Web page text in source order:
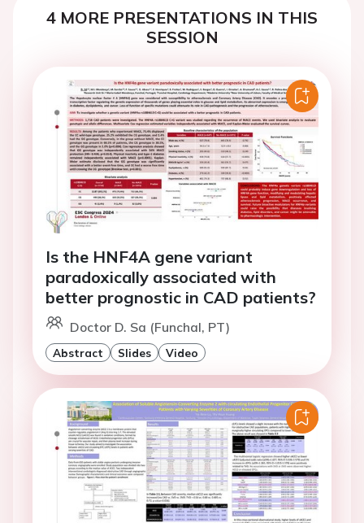
4 MORE PRESENTATIONS IN THIS
SESSION
Is the HNF4A gene variant
paradoxically associated with
better prognostic in CAD patients?
Doctor D. Sa (Funchal, PT)
Abstract Slides Video